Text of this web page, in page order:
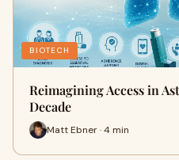
BIOTECH
Reimagining Access in
Decade
Matt Ebner · 4 min